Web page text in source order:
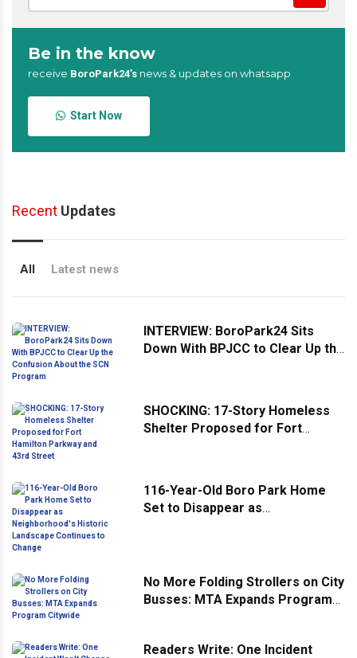
Be in the know
receive BoroPark24’s news & updates on whatsapp
Start Now
Recent Updates
All Latest news
INTERVIEW: BoroPark24 Sits
Down With BPJCC to Clear Up the
SHOCKING: 17-Story Homeless
Shelter Proposed for Fort
116-Year-Old Boro Park Home
Set to Disappear as
No More Folding Strollers on City
Busses: MTA Expands Program
Readers Write: One Incident